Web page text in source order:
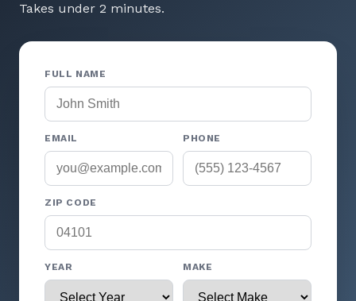
Takes under 2 minutes.
FULL NAME
EMAIL PHONE
ZIP CODE
YEAR MAKE